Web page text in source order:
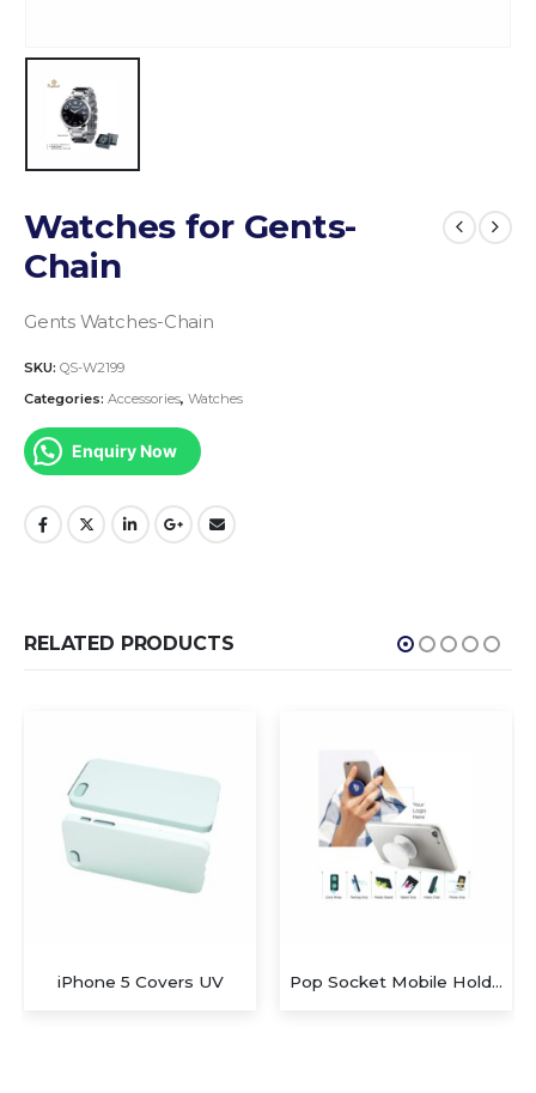
Watches for Gents-
Chain
Gents Watches-Chain
SKU: QS-W2199
Categories: Accessories, Watches
Enquiry Now
RELATED PRODUCTS
Kids beach toys